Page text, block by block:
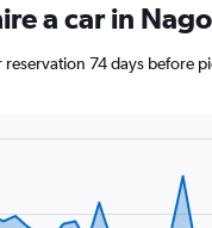
a car in
74 days before